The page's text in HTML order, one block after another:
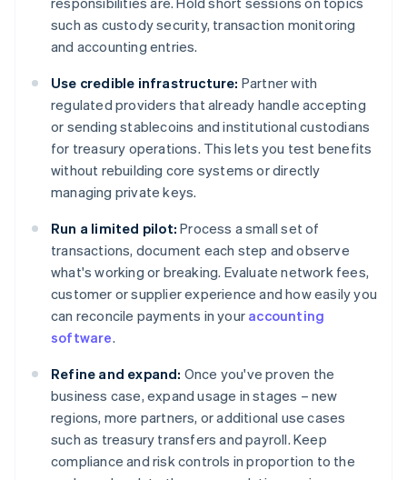
such as custody security, transaction monitoring
and accounting entries.
Use credible infrastructure: Partner with
regulated providers that already handle accepting
or sending stablecoins and institutional custodians
for treasury operations. This lets you test benefits
without rebuilding core systems or directly
managing private keys.
Run a limited pilot: Process a small set of
transactions, document each step and observe
what's working or breaking. Evaluate network fees,
customer or supplier experience and how easily you
can reconcile payments in your accounting
software.
Refine and expand: Once you've proven the
business case, expand usage in stages – new
regions, more partners, or additional use cases
such as treasury transfers and payroll. Keep
compliance and risk controls in proportion to the